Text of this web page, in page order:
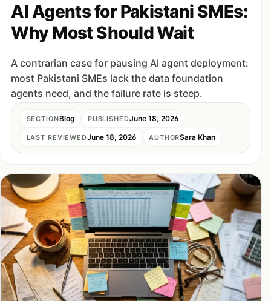
AI Agents for Pakistani SMEs:
Why Most Should Wait
A contrarian case for pausing AI agent deployment:
most Pakistani SMEs lack the data foundation
agents need, and the failure rate is steep.
SECTIONBlog PUBLISHEDJune 18, 2026
LAST REVIEWEDJune 18, 2026 AUTHORSara Khan